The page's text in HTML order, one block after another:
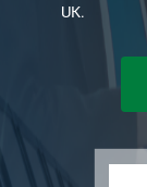
UK.